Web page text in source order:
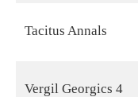
Tacitus Annals
Vergil Georgics 4